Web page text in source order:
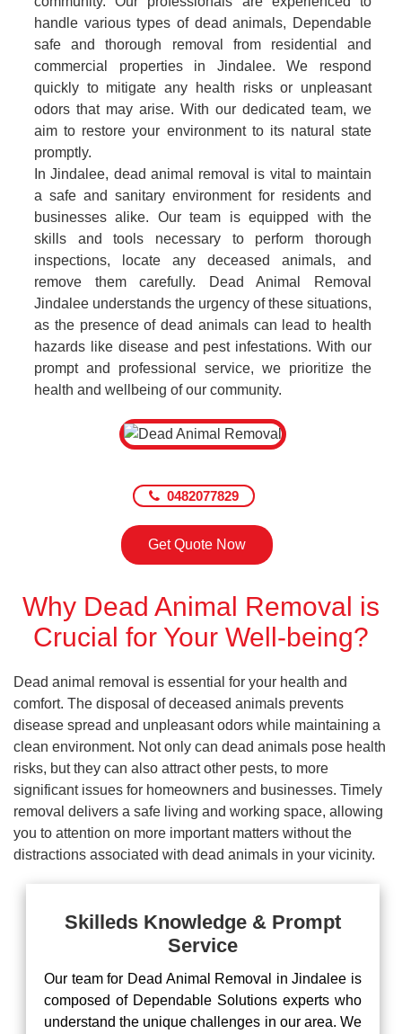
handle various types of dead animals, Dependable
safe and thorough removal from residential and
commercial properties in Jindalee. We respond
quickly to mitigate any health risks or unpleasant
odors that may arise. With our dedicated team, we
aim to restore your environment to its natural state
promptly.
In Jindalee, dead animal removal is vital to maintain
a safe and sanitary environment for residents and
businesses alike. Our team is equipped with the
skills and tools necessary to perform thorough
inspections, locate any deceased animals, and
remove them carefully. Dead Animal Removal
Jindalee understands the urgency of these situations,
as the presence of dead animals can lead to health
hazards like disease and pest infestations. With our
prompt and professional service, we prioritize the
health and wellbeing of our community.
0482077829
Get Quote Now
Why Dead Animal Removal is
Crucial for Your Well-being?
Dead animal removal is essential for your health and
comfort. The disposal of deceased animals prevents
disease spread and unpleasant odors while maintaining a
clean environment. Not only can dead animals pose health
risks, but they can also attract other pests, to more
significant issues for homeowners and businesses. Timely
removal delivers a safe living and working space, allowing
you to attention on more important matters without the
distractions associated with dead animals in your vicinity.
Skilleds Knowledge & Prompt
Service
Our team for Dead Animal Removal in Jindalee is
composed of Dependable Solutions experts who
understand the unique challenges in our area. We